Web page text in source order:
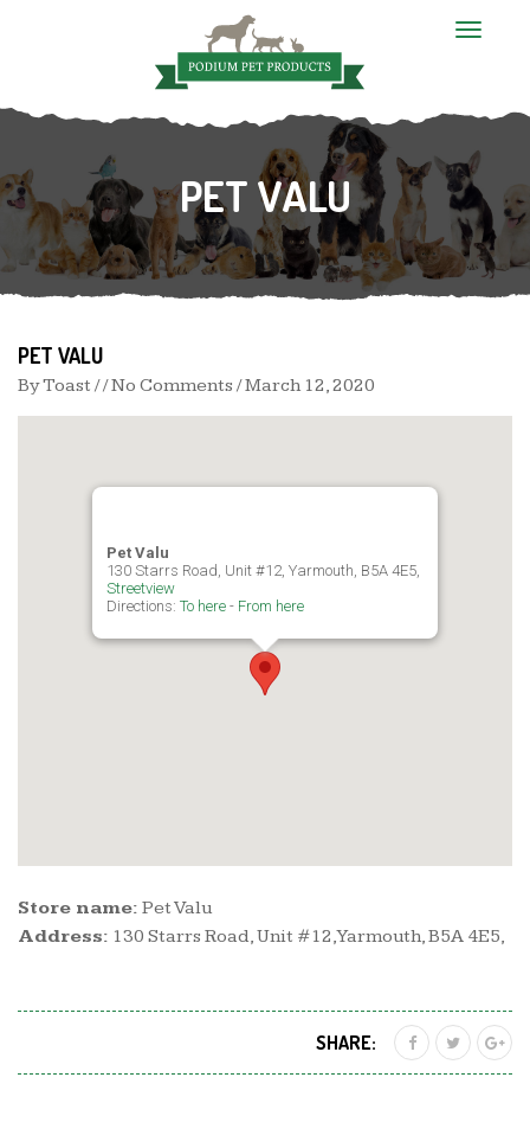
T
l
n
a
i
g
a
PET VALU
PET VALU
ByToast / / No Comments /March 12, 2020
Pet Valu
130 Starrs Road, Unit #12, Yarmouth, B5A 4E5,
Streetview
Directions: To here - From here
Store name: Pet Valu
Address: 130 Starrs Road, Unit #12, Yarmouth, B5A 4E5,
SHARE: